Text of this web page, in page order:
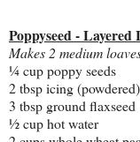
Poppyseed - Layered
Makes 2 medium
¼ cup poppy seeds
2 tbsp icing
3 tbsp ground flaxseed
½ cup hot water